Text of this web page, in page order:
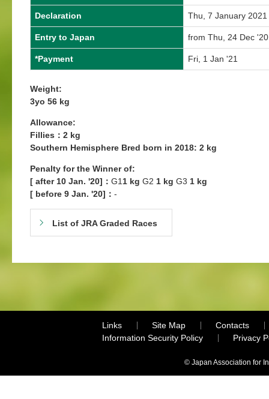
Declaration Thu, 7 January 2021
Entry to Japan from Thu, 24 Dec
*Payment Fri, 1 Jan '21
Weight:
3yo 56 kg
Allowance:
Fillies：2 kg
Southern Hemisphere Bred born in 2018: 2 kg
Penalty for the Winnerof:
[ after 10 Jan. '20]： G1 1 kg G2 1 kg G3 1 kg
[ before 9 Jan. '20]： -
List of JRA Graded Races
Links Site Map
Contacts
Information Security Policy
Privacy
© Japan Association for